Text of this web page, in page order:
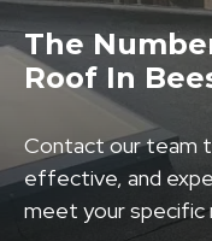
The
Roof In
Contact our team
effective, and
meet your specific